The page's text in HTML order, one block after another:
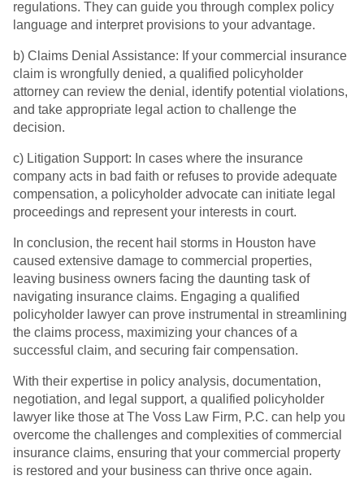
regulations. They can guide you through complex policy
language and interpret provisions to your advantage.
b) Claims Denial Assistance: If your commercial insurance
claim is wrongfully denied, a qualified policyholder
attorney can review the denial, identify potential violations,
and take appropriate legal action to challenge the
decision.
c) Litigation Support: In cases where the insurance
company acts in bad faith or refuses to provide adequate
compensation, a policyholder advocate can initiate legal
proceedings and represent your interests in court.
In conclusion, the recent hail storms in Houston have
caused extensive damage to commercial properties,
leaving business owners facing the daunting task of
navigating insurance claims. Engaging a qualified
policyholder lawyer can prove instrumental in streamlining
the claims process, maximizing your chances of a
successful claim, and securing fair compensation.
With their expertise in policy analysis, documentation,
negotiation, and legal support, a qualified policyholder
lawyer like those at The Voss Law Firm, P.C. can help you
overcome the challenges and complexities of commercial
insurance claims, ensuring that your commercial property
is restored and your business can thrive once again.